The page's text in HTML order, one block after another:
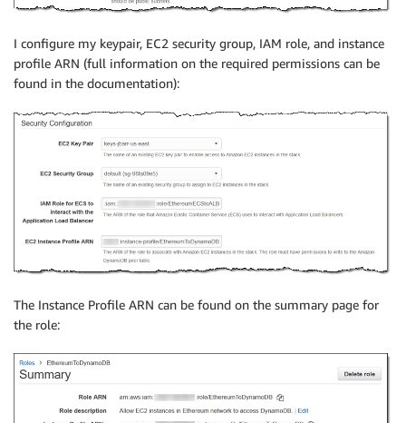
I configure my keypair, EC2 security group, IAM role, and instance
profile ARN (full information on the required permissions can be
found in the documentation):
The Instance Profile ARN can be found on the summary page for
the role: